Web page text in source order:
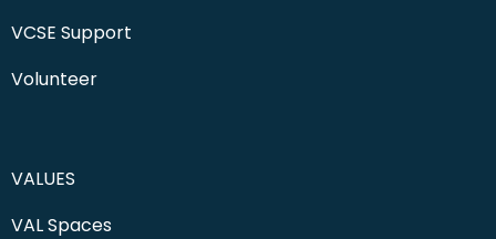
VCSE Support
Volunteer
VALUES
VAL Spaces